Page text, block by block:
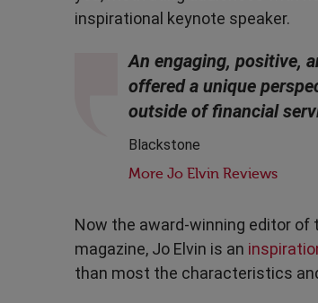
Transport & Travel
inspirational keynote speaker.
An engaging, positive,
offered a unique
outside of financial
Blackstone
More Jo Elvin Reviews
Now the award-winning editor of
magazine, Jo Elvin is an
than most the characteristics